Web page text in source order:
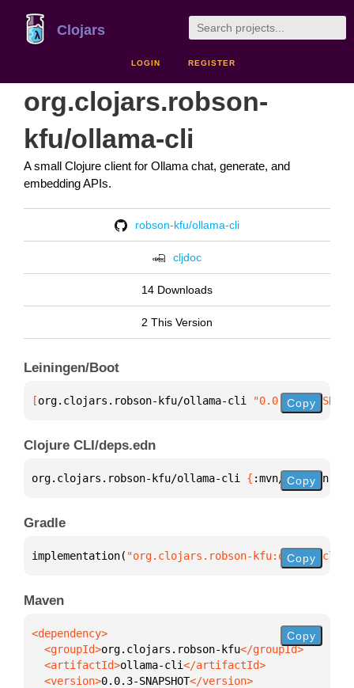
Clojars
LOGIN REGISTER
org.clojars.robson-
kfu/ollama-cli
A small Clojure client for Ollama chat, generate, and
embedding APIs.
robson-kfu/ollama-cli
cljdoc
14 Downloads
2 This Version
Leiningen/Boot
[org.clojars.robson-kfu/ollama-cli "0.0.3-SNAPSHOT"
Copy
Clojure CLI/deps.edn
org.clojars.robson-kfu/ollama-cli { :mvn/version
Copy
Gradle
implementation( "org.clojars.robson-kfu:ollama-
Copy
Maven
  <groupId>
org.clojars.robson-kfu
  <artifactId>
ollama-cli
  <version>
0.0.3-SNAPSHOT
Copy